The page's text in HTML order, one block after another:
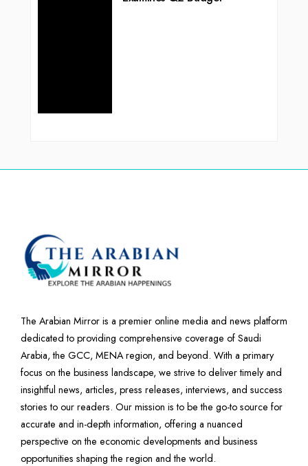
The Arabian Mirror is a premier online media and news platform
dedicated to providing comprehensive coverage of Saudi
Arabia, the GCC, MENA region, and beyond. With a primary
focus on the business landscape, we strive to deliver timely and
insightful news, articles, press releases, interviews, and success
stories to our readers. Our mission is to be the go-to source for
accurate and in-depth information, offering a nuanced
perspective on the economic developments and business
opportunities shaping the region and the world.